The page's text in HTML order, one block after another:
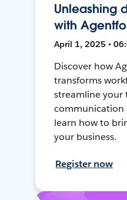
Unleashing
with
April 1, 2025 •
Discover how
transforms
streamline your
communication
learn how to
your business.
Register now